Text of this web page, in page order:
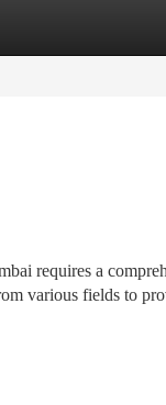
requires a
various fields to